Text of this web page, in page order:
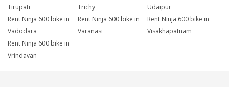
Tirupati
Trichy
Udaipur
Rent Ninja 600 bike in
Vadodara
Rent Ninja 600 bike in
Varanasi
Rent Ninja 600 bike in
Visakhapatnam
Rent Ninja 600 bike in
Vrindavan